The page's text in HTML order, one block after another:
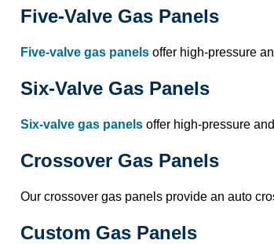
Five-Valve Gas Panels
Five-valve gas panels offer high-pressure
Six-Valve Gas Panels
Six-valve gas panels offer high-pressure
Crossover Gas Panels
Our crossover gas panels provide an auto
Custom Gas Panels